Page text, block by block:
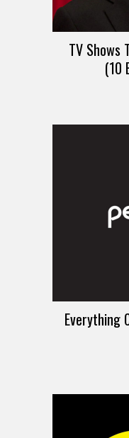
TV Shows
(10
Everything